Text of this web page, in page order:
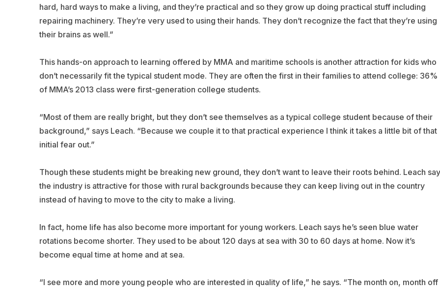
hard, hard ways to make a living, and they’re practical and so they grow up doing practical stuff including
repairing machinery. They’re very used to using their hands. They don’t recognize the fact that they’re using
their brains as well.”
This hands-on approach to learning offered by MMA and maritime schools is another attraction for kids who
don’t necessarily fit the typical student mode. They are often the first in their families to attend college: 36%
of MMA’s 2013 class were first-generation college students.
“Most of them are really bright, but they don’t see themselves as a typical college student because of their
background,” says Leach. “Because we couple it to that practical experience I think it takes a little bit of that
initial fear out.”
Though these students might be breaking new ground, they don’t want to leave their roots behind. Leach
the industry is attractive for those with rural backgrounds because they can keep living out in the country
instead of having to move to the city to make a living.
In fact, home life has also become more important for young workers. Leach says he’s seen blue water
rotations become shorter. They used to be about 120 days at sea with 30 to 60 days at home. Now it’s
become equal time at home and at sea.
“I see more and more young people who are interested in quality of life,” he says. “The month on, month off